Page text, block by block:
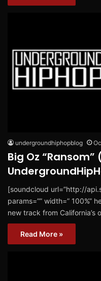
undergroundhiphopblog
Big Oz
[soundcloud url=”http://
params=”” width=” 100%”
new track from
Read More »